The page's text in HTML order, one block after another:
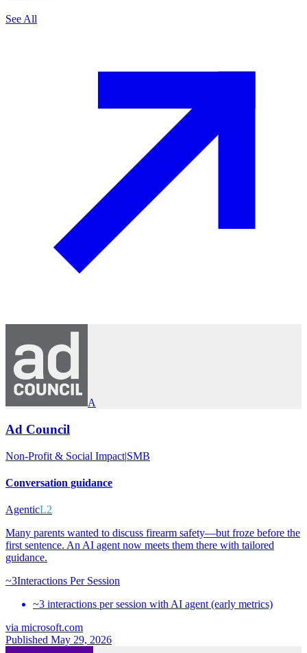
See All
A
Ad Council
Non-Profit & Social Impact|SMB
Conversation guidance
AgenticL2
Many parents wanted to discuss firearm safety—but froze before the
first sentence. An AI agent now meets them there with tailored
guidance.
~3Interactions Per Session
~3 interactions per session with AI agent (early metrics)
via microsoft.com
Published May 29, 2026